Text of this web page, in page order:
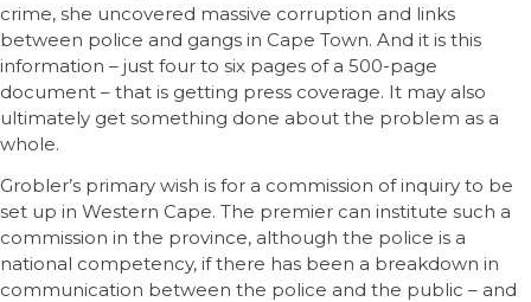
crime, she uncovered massive corruption and links
between police and gangs in Cape Town. And it is this
information – just four to six pages of a 500-page
document – that is getting press coverage. It may also
ultimately get something done about the problem as a
whole.
Grobler’s primary wish is for a commission of inquiry to be
set up in Western Cape. The premier can institute such a
commission in the province, although the police is a
national competency, if there has been a breakdown in
communication between the police and the public – and